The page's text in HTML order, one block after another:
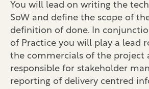
You will lead on writing the
SoW and define the scope of
definition of done. In
of Practice you will play a lead
the commercials of the project
responsible for stakeholder
reporting of delivery centred